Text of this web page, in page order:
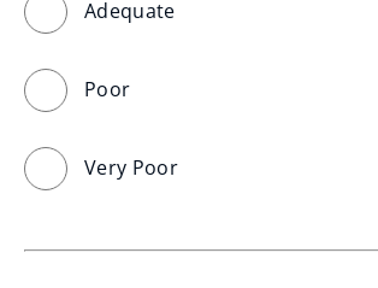
Adequate
Poor
Very Poor